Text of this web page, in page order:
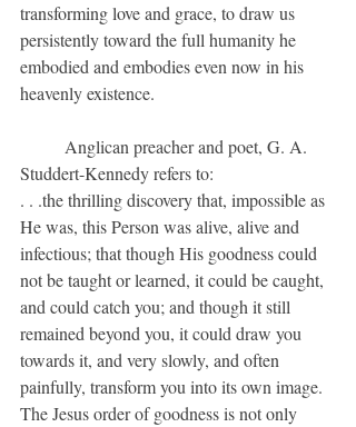
transforming love and grace, to draw us
persistently toward the full humanity he
embodied and embodies even now in his
heavenly existence.
Studdert-Kennedy refers to:
. . .the thrilling discovery that, impossible as
He was, this Person was alive, alive and
infectious; that though His goodness could
not be taught or learned, it could be caught,
and could catch you; and though it still
remained beyond you, it could draw you
towards it, and very slowly, and often
painfully, transform you into its own image.
The Jesus order of goodness is not only